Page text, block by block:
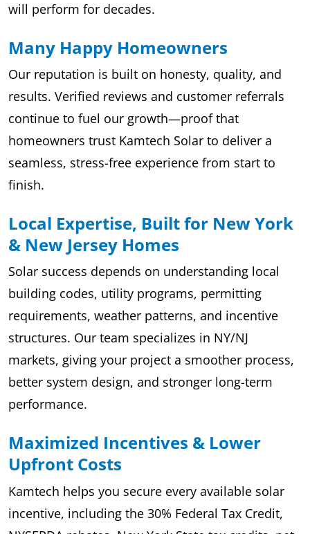
will perform for decades.
Many Happy Homeowners
Our reputation is built on honesty, quality, and
results. Verified reviews and customer referrals
continue to fuel our growth—proof that
homeowners trust Kamtech Solar to deliver a
seamless, stress-free experience from start to
finish.
Local Expertise, Built for New York
& New Jersey Homes
Solar success depends on understanding local
building codes, utility programs, permitting
requirements, weather patterns, and incentive
structures. Our team specializes in NY/NJ
markets, giving your project a smoother process,
better system design, and stronger long-term
performance.
Maximized Incentives & Lower
Upfront Costs
Kamtech helps you secure every available solar
incentive, including the 30% Federal Tax Credit,